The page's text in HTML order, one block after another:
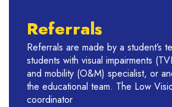
Referrals
Referrals are made by a student’s
students with visual impairments
and mobility (O&M) specialist, or
the educational team. The Low
coordinator